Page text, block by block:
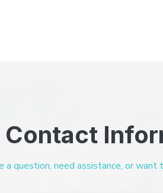
Contact
a question, need assistance, or